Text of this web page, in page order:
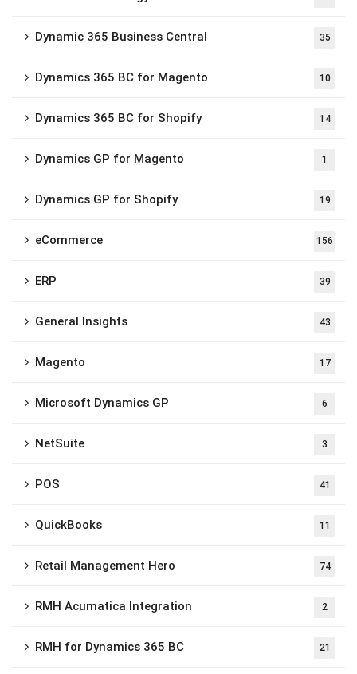
Dynamic 365 Business Central 35
Dynamics 365 BC for Magento 10
Dynamics 365 BC for Shopify 14
Dynamics GP for Magento 1
Dynamics GP for Shopify 19
eCommerce 156
ERP 39
General Insights 43
Magento 17
Microsoft Dynamics GP 6
NetSuite 3
POS 41
QuickBooks 11
Retail Management Hero 74
RMH Acumatica Integration 2
RMH for Dynamics 365 BC 21